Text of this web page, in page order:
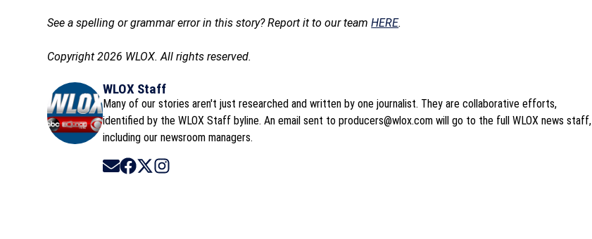
See a spelling or grammar error in this story? Report it to our teamHERE.
Copyright 2026 WLOX. All rights reserved.
WLOX Staff
Many of our stories aren't just researched and written by one journalist. They are collaborative efforts,
identified by the WLOX Staff byline. An email sent to producers@wlox.com will go to the full WLOX news staff,
including our newsroom managers.
Opens in new window
Opens in new window
Opens in new window